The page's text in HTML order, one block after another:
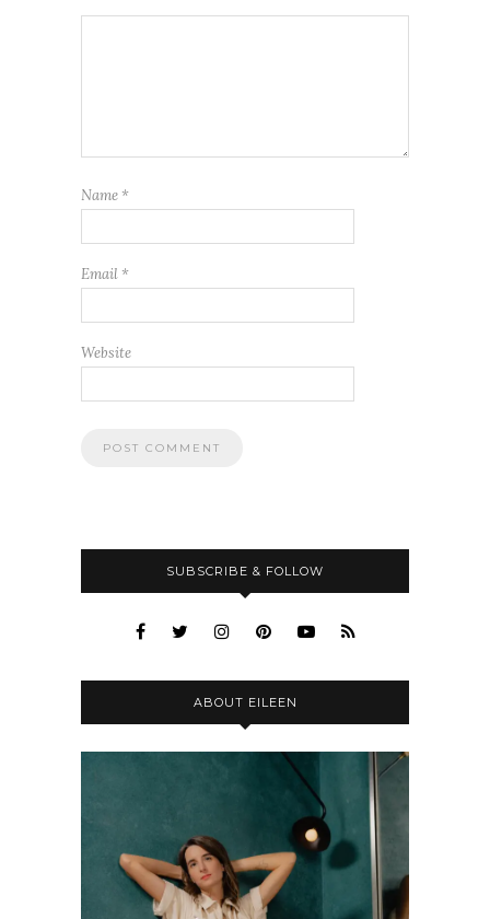
Name *
Email *
Website
SUBSCRIBE & FOLLOW
ABOUT EILEEN